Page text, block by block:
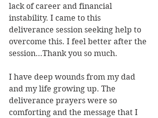
lack of career and financial
instability. I came to this
deliverance session seeking help to
overcome this. I feel better after the
session…Thank you so much.
I have deep wounds from my dad
and my life growing up. The
deliverance prayers were so
comforting and the message that I